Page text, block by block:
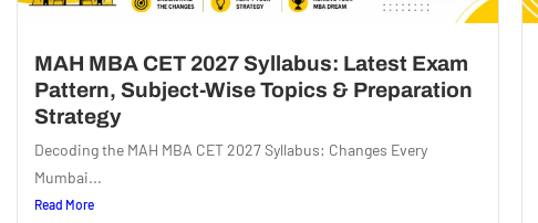
MAH MBA CET 2027 Syllabus: Latest Exam
Pattern, Subject-Wise Topics & Preparation
Strategy
Decoding the MAH MBA CET 2027 Syllabus: Changes Every
Mumbai...
Read More